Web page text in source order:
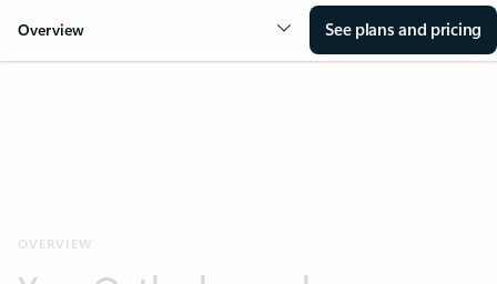
Overview See plans and pricing
everything